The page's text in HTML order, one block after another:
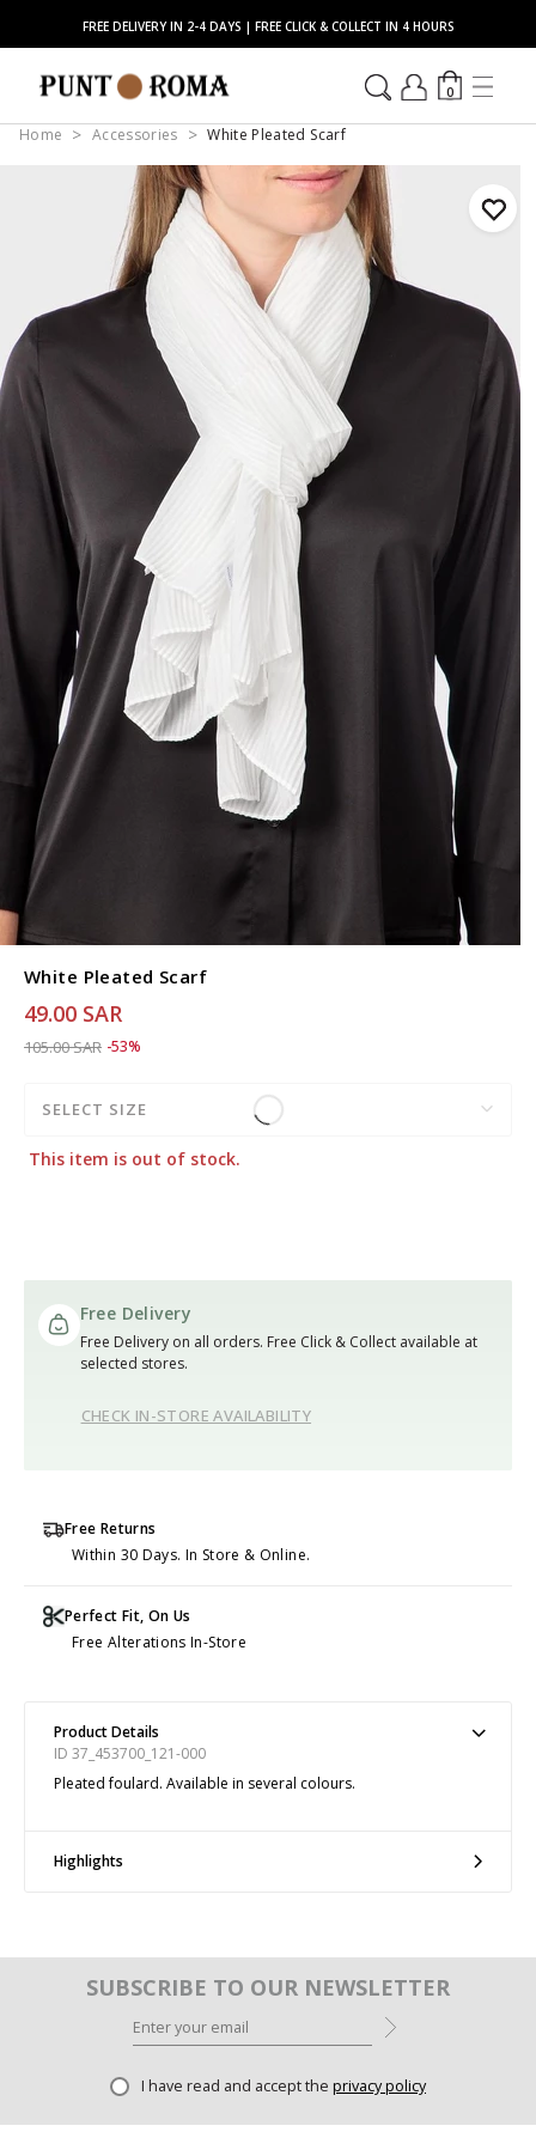
FREE DELIVERY IN 2-4 DAYS | FREE CLICK & COLLECT IN 4 HOURS
0
Home Accessories White Pleated Scarf
White Pleated Scarf
49.00 SAR
Price reduced from
105.00 SARto 49.00 SAR
-53%
SELECT SIZE
This item is out of stock.
Free Delivery
Free Delivery on all orders. Free Click & Collect available at
selected stores.
CHECK IN-STORE AVAILABILITY
Free Returns
Within 30 Days. In Store & Online.
Perfect Fit, On Us
Free Alterations In-Store
Product Details
ID 37_453700_121-000
Pleated foulard. Available in several colours.
Highlights
SUBSCRIBE TO OUR NEWSLETTER
I have read and accept the privacy policy